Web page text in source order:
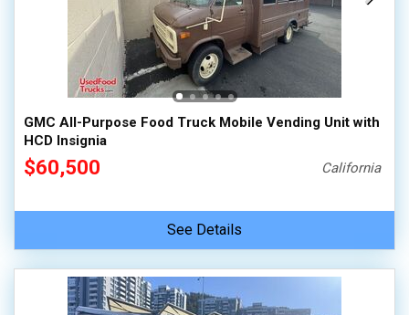
GMC All-Purpose Food Truck Mobile Vending Unit with
HCD Insignia
$60,500 California
See Details